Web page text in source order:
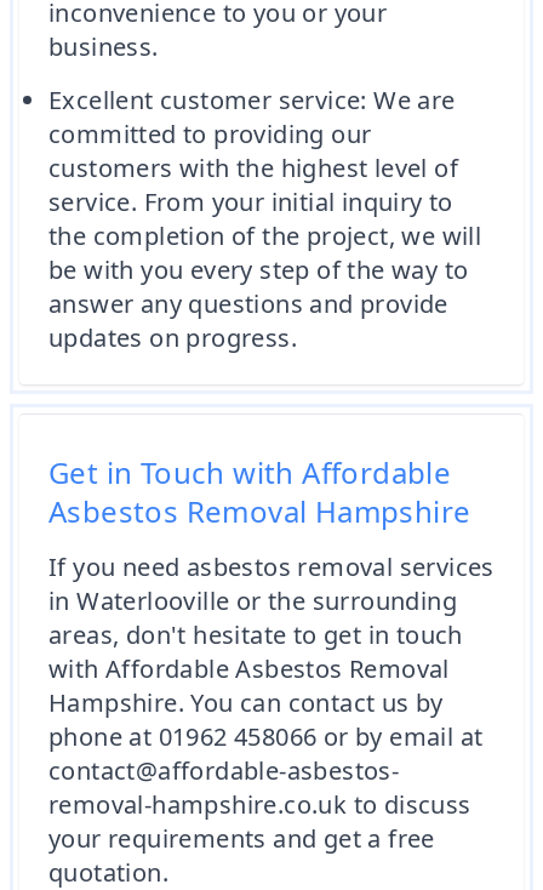
inconvenience to you or your
business.
Excellent customer service: We are
committed to providing our
customers with the highest level of
service. From your initial inquiry to
the completion of the project, we will
be with you every step of the way to
answer any questions and provide
updates on progress.
Get in Touch with Affordable
Asbestos Removal Hampshire
If you need asbestos removal services
in Waterlooville or the surrounding
areas, don't hesitate to get in touch
with Affordable Asbestos Removal
Hampshire. You can contact us by
phone at 01962 458066 or by email at
contact@affordable-asbestos-
removal-hampshire.co.uk to discuss
your requirements and get a free
quotation.